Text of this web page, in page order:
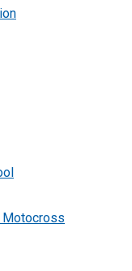
Motocross